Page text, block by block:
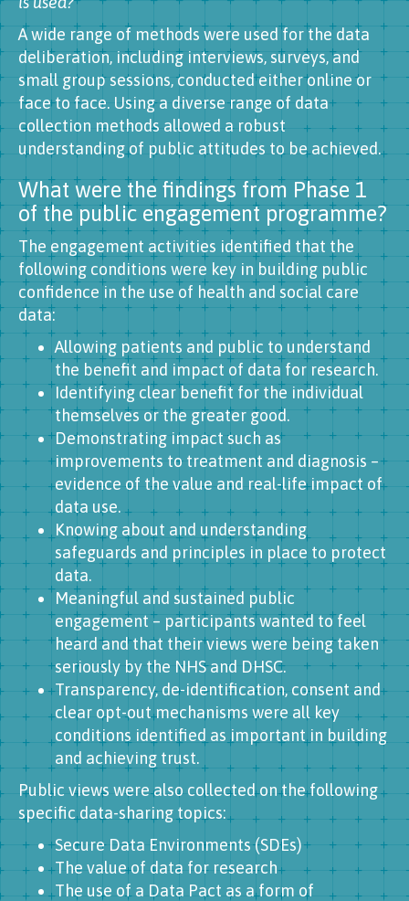
A wide range of methods were used for the data
deliberation, including interviews, surveys, and
small group sessions, conducted either online or
face to face. Using a diverse range of data
collection methods allowed a robust
understanding of public attitudes to be achieved.
What were the findings from Phase 1
of the public engagement programme?
The engagement activities identified that the
following conditions were key in building public
confidence in the use of health and social care
data:
Allowing patients and public to understand
the benefit and impact of data for research.
Identifying clear benefit for the individual
themselves or the greater good.
Demonstrating impact such as
improvements to treatment and diagnosis –
evidence of the value and real-life impact of
data use.
Knowing about and understanding
safeguards and principles in place to protect
data.
Meaningful and sustained public
engagement – participants wanted to feel
heard and that their views were being taken
seriously by the NHS and DHSC.
Transparency, de-identification, consent and
clear opt-out mechanisms were all key
conditions identified as important in building
and achieving trust.
Public views were also collected on the following
specific data-sharing topics:
Secure Data Environments (SDEs)
The value of data for research
The use of a Data Pact as a form of